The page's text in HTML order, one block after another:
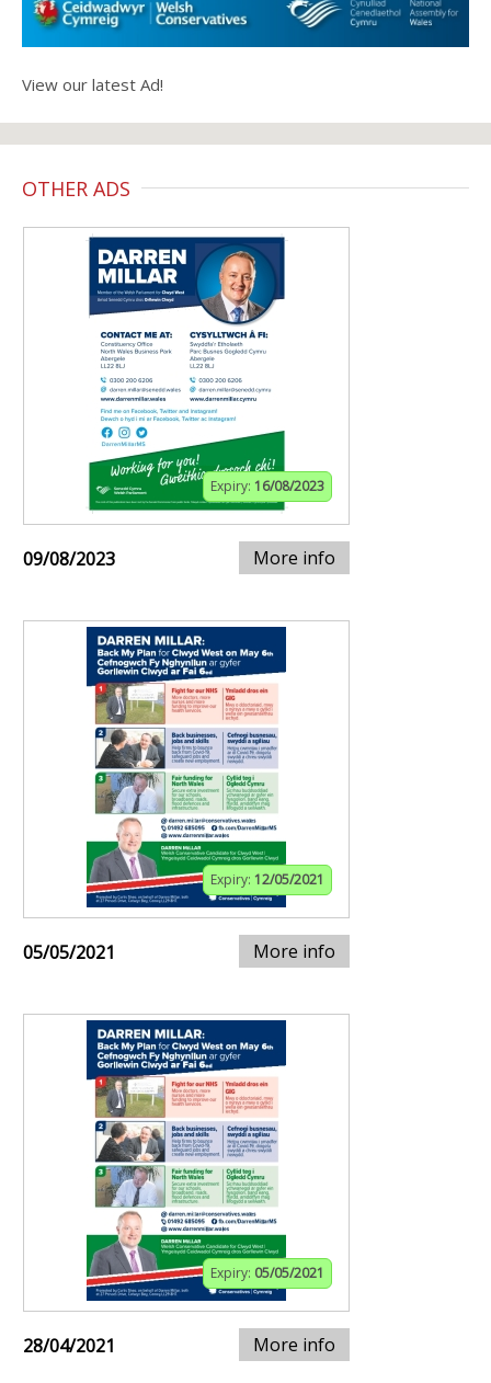
View our latest Ad!
OTHER ADS
Expiry: 16/08/2023
09/08/2023 More info
Expiry: 12/05/2021
05/05/2021 More info
Expiry: 05/05/2021
28/04/2021 More info